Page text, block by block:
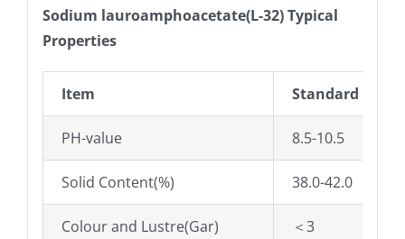
Sodium lauroamphoacetate(L-32) Typical
Properties
Item Standard
PH-value 8.5-10.5
Solid Content(%) 38.0-42.0
Colour and Lustre(Gar) ＜3